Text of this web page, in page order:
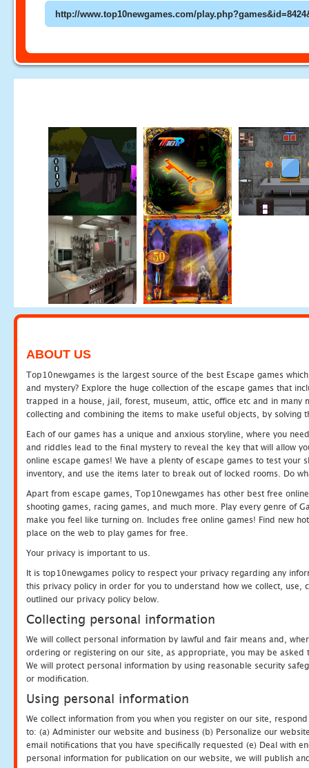
ABOUT US
Top10newgames is the largest source of the best Escape games
and mystery? Explore the huge collection of the escape games that
trapped in a house, jail, forest, museum, attic, office etc and in many
collecting and combining the items to make useful objects, by solving
Each of our games has a unique and anxious storyline, where you
and riddles lead to the final mystery to reveal the key that will allow
online escape games! We have a plenty of escape games to test
inventory, and use the items later to break out of locked rooms. Do
Apart from escape games, Top10newgames has other best free
shooting games, racing games, and much more. Play every genre of
make you feel like turning on. Includes free online games! Find new
place on the web to play games for free.
Your privacy is important to us.
It is top10newgames policy to respect your privacy regarding any
this privacy policy in order for you to understand how we collect, use,
outlined our privacy policy below.
Collecting personal information
We will collect personal information by lawful and fair means and,
ordering or registering on our site, as appropriate, you may be
We will protect personal information by using reasonable security
or modification.
Using personal information
We collect information from you when you register on our site,
to: (a) Administer our website and business (b) Personalize our
email notifications that you have specifically requested (e) Deal with
personal information for publication on our website, we will publish